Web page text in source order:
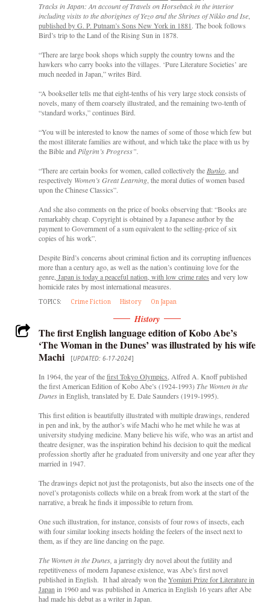
Tracks in Japan: An account of Travels on Horseback in the interior
including visits to the aborigines of Yezo and the Shrines of Nikko and Ise,
published by G. P. Putnam’s Sons New York in 1881. The book follows
Bird’s trip to the Land of the Rising Sun in 1878.
“There are large book shops which supply the country towns and the
hawkers who carry books into the villages. ‘Pure Literature Societies’ are
much needed in Japan,” writes Bird.
“A bookseller tells me that eight-tenths of his very large stock consists of
novels, many of them coarsely illustrated, and the remaining two-tenth of
“standard works,” continues Bird.
“You will be interested to know the names of some of those which few but
the most illiterate families are without, and which take the place with us by
the Bible and Pilgrim’s Progress”.
“There are certain books for women, called collectively the Bunko, and
respectively Women’s Great Learning, the moral duties of women based
upon the Chinese Classics”.
And she also comments on the price of books observing that: “Books are
remarkably cheap. Copyright is obtained by a Japanese author by the
payment to Government of a sum equivalent to the selling-price of six
copies of his work”.
Despite Bird’s concerns about criminal fiction and its corrupting influences
more than a century ago, as well as the nation’s continuing love for the
genre, Japan is today a peaceful nation, with low crime rates and very low
homicide rates by most international measures.
TOPICS: Crime Fiction History On Japan
History
The first English language edition of Kobo Abe’s
‘The Woman in the Dunes’ was illustrated by his wife
Machi
[UPDATED: 6-17-2024]
In 1964, the year of thefirst Tokyo Olympics , Alfred A. Knoff published
the first American Edition of Kobo Abe’s (1924-1993)The Women in the
Dunesin English, translated by E. Dale Saunders (1919-1995).
This first edition is beautifully illustrated with multiple drawings, rendered
in pen and ink, by the author’s wife Machi who he met while he was at
university studying medicine. Many believe his wife, who was an artist and
theatre designer, was the inspiration behind his decision to quit the medical
profession shortly after he graduated from university and one year after they
married in 1947.
The drawings depict not just the protagonists, but also the insects one of the
novel’s protagonists collects while on a break from work at the start of the
narrative, a break he finds it impossible to return from.
One such illustration, for instance, consists of four rows of insects, each
with four similar looking insects holding the feelers of the insect next to
them, as if they are line dancing on the page.
The Women in the Dunes, a jarringly dry novel about the futility and
repetitiveness of modern Japanese existence, was Abe’s first novel
published in English. It had already won theYomiuri Prize for Literature in
Japan in 1960 and was published in America in English 16 years after Abe
had made his debut as a writer in Japan.